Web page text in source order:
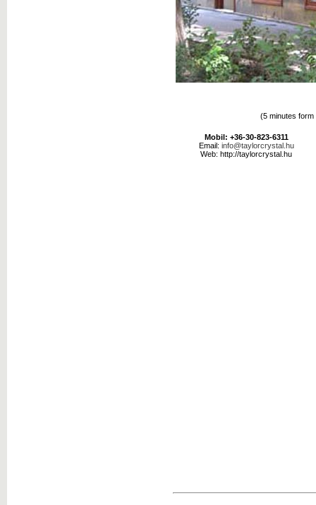
(5 minutes
Mobil: +36-30-823-6311
Email: info@taylorcrystal.hu
Web: http://taylorcrystal.hu